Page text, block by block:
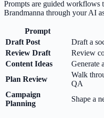
Prompts are guided workflows
Brandmanna through your AI
Prompt
Draft Post
Draft a
Review Draft
Review
Content Ideas
Generate
Plan Review
Walk
QA
Campaign
Planning
Shape a